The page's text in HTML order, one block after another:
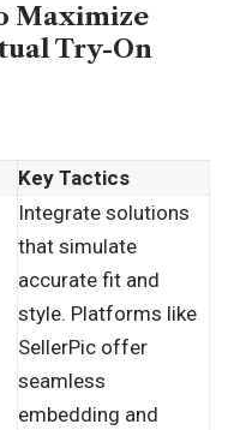
Maximize
Try-On
Key Tactics
Integrate solutions
that simulate
accurate fit and
style. Platforms like
SellerPic offer
seamless
embedding and